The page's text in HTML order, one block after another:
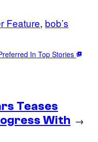
Feature, bob’s
In Top Stories
Teases
With →